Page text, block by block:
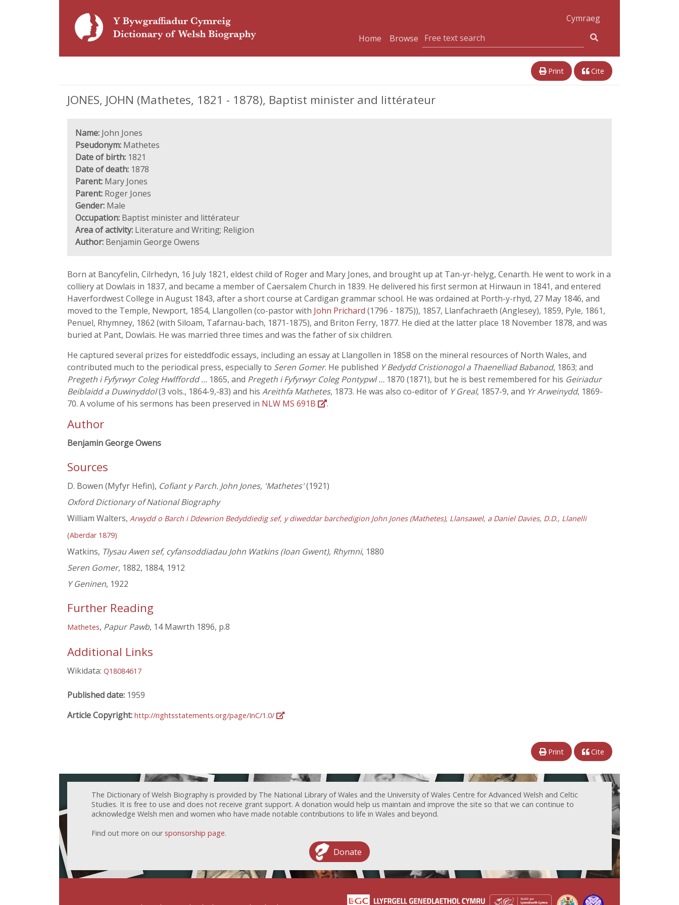
Cymraeg
Home
Browse
Print Cite
JONES, JOHN (Mathetes, 1821 - 1878), Baptist minister and littérateur
Name: John Jones
Pseudonym: Mathetes
Date of birth: 1821
Date of death: 1878
Parent: Mary Jones
Parent: Roger Jones
Gender: Male
Occupation: Baptist minister and littérateur
Area of activity: Literature and Writing; Religion
Author: Benjamin George Owens
Born at Bancyfelin, Cilrhedyn, 16 July 1821, eldest child of Roger and Mary Jones, and brought up at Tan-yr-helyg, Cenarth. He went to work in a
colliery at Dowlais in 1837, and became a member of Caersalem Church in 1839. He delivered his first sermon at Hirwaun in 1841, and entered
Haverfordwest College in August 1843, after a short course at Cardigan grammar school. He was ordained at Porth-y-rhyd, 27 May 1846, and
moved to the Temple, Newport, 1854, Llangollen (co-pastor with John Prichard (1796 - 1875)), 1857, Llanfachraeth (Anglesey), 1859, Pyle, 1861,
Penuel, Rhymney, 1862 (with Siloam, Tafarnau-bach, 1871-1875), and Briton Ferry, 1877. He died at the latter place 18 November 1878, and was
buried at Pant, Dowlais. He was married three times and was the father of six children.
He captured several prizes for eisteddfodic essays, including an essay at Llangollen in 1858 on the mineral resources of North Wales, and
contributed much to the periodical press, especially to Seren Gomer. He published Y Bedydd Cristionogol a Thaenelliad Babanod, 1863; and
Pregeth i Fyfyrwyr Coleg Hwlffordd … 1865, and Pregeth i Fyfyrwyr Coleg Pontypwl … 1870 (1871), but he is best remembered for his Geiriadur
Beiblaidd a Duwinyddol(3 vols., 1864-9,-83) and his Areithfa Mathetes, 1873. He was also co-editor of Y Greal, 1857-9, and Yr Arweinydd, 1869-
70. A volume of his sermons has been preserved in NLW MS 691B .
Author
Benjamin George Owens
Sources
D. Bowen (Myfyr Hefin), Cofiant y Parch. John Jones, 'Mathetes'(1921)
Oxford Dictionary of National Biography
William Walters, Arwydd o Barch i Ddewrion Bedyddiedig sef, y diweddar barchedigion John Jones (Mathetes), Llansawel, a Daniel Davies, D.D., Llanelli
(Aberdar 1879)
Watkins, Tlysau Awen sef, cyfansoddiadau John Watkins (Ioan Gwent), Rhymni, 1880
Seren Gomer, 1882, 1884, 1912
Y Geninen, 1922
Further Reading
Mathetes, Papur Pawb, 14 Mawrth 1896, p.8
Additional Links
Wikidata: Q18084617
Published date: 1959
Article Copyright: http://rightsstatements.org/page/InC/1.0/
Print Cite
The Dictionary of Welsh Biography is provided by The National Library of Wales and the University of Wales Centre for Advanced Welsh and Celtic
Studies. It is free to use and does not receive grant support. A donation would help us maintain and improve the site so that we can continue to
acknowledge Welsh men and women who have made notable contributions to life in Wales and beyond.
Find out more on our sponsorship page.
Donate